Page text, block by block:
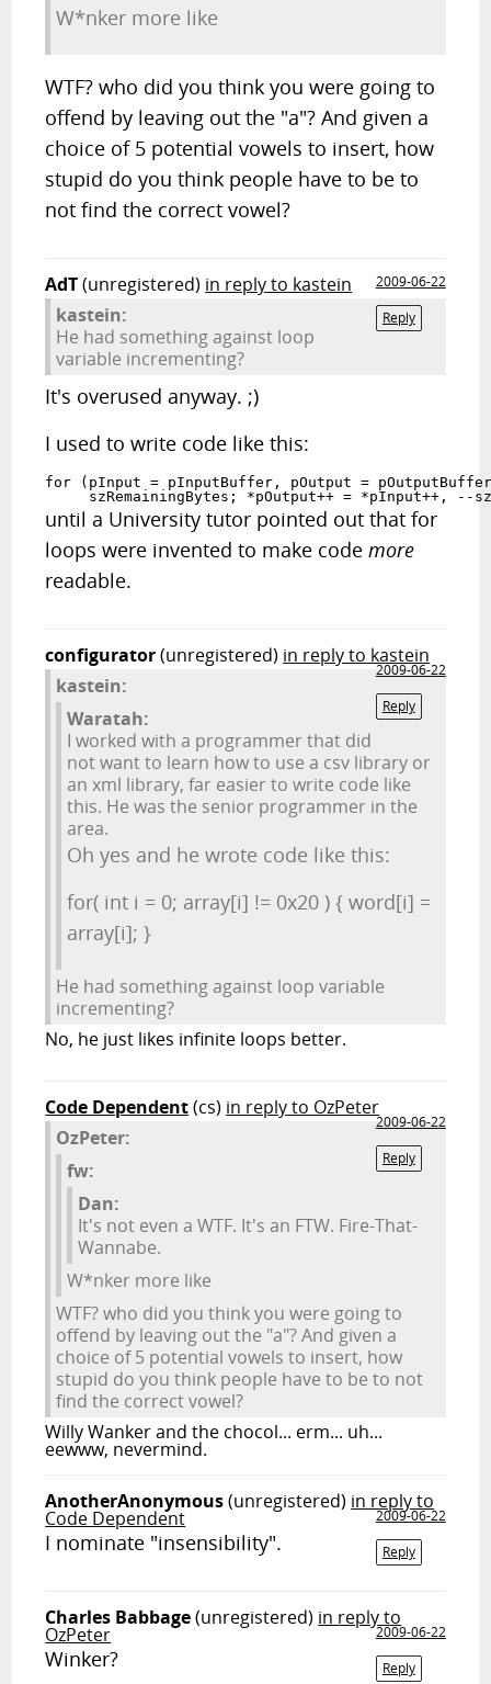
W*nker more like
WTF? who did you think you were going to
offend by leaving out the "a"? And given a
choice of 5 potential vowels to insert, how
stupid do you think people have to be to
not find the correct vowel?
AdT(unregistered) in reply to kastein
2009-06-22
Reply
kastein:
He had something against loop
variable incrementing?
It's overused anyway. ;)
I used to write code like this:
for (pInput = pInputBuffer, pOutput = pOutputBuffer,
szRemainingBytes; *pOutput++ = *pInput++, --
until a University tutor pointed out that for
loops were invented to make codemore
readable.
configurator(unregistered) in reply to kastein
2009-06-22
Reply
kastein:
Waratah:
I worked with a programmer that did
not want to learn how to use a csv library or
an xml library, far easier to write code like
this. He was the senior programmer in the
area.
Oh yes and he wrote code like this:
for( int i = 0; array[i] != 0x20 ) { word[i] =
array[i]; }
He had something against loop variable
incrementing?
No, he just likes infinite loops better.
Code Dependent(cs) in reply to OzPeter
2009-06-22
Reply
OzPeter:
fw:
Dan:
It's not even a WTF. It's an FTW. Fire-That-
Wannabe.
W*nker more like
WTF? who did you think you were going to
offend by leaving out the "a"? And given a
choice of 5 potential vowels to insert, how
stupid do you think people have to be to not
find the correct vowel?
Willy Wanker and the chocol... erm... uh...
eewww, nevermind.
AnotherAnonymous(unregistered) in reply to
Code Dependent
2009-06-22
Reply
I nominate "insensibility".
Charles Babbage(unregistered) in reply to
OzPeter
2009-06-22
Reply
Winker?